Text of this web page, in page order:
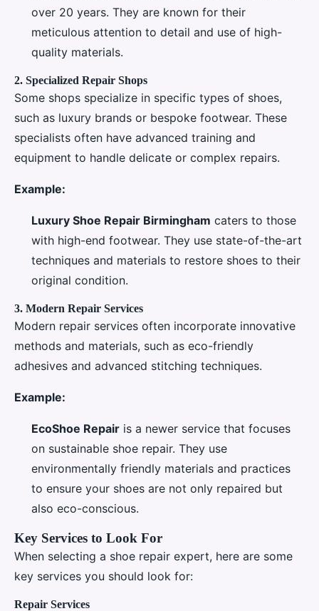
over 20 years. They are known for their
meticulous attention to detail and use of high-
quality materials.
2. Specialized Repair Shops
Some shops specialize in specific types of shoes,
such as luxury brands or bespoke footwear. These
specialists often have advanced training and
equipment to handle delicate or complex repairs.
Example:
Luxury Shoe Repair Birmingham caters to those
with high-end footwear. They use state-of-the-art
techniques and materials to restore shoes to their
original condition.
3. Modern Repair Services
Modern repair services often incorporate innovative
methods and materials, such as eco-friendly
adhesives and advanced stitching techniques.
Example:
EcoShoe Repair is a newer service that focuses
on sustainable shoe repair. They use
environmentally friendly materials and practices
to ensure your shoes are not only repaired but
also eco-conscious.
Key Services to Look For
When selecting a shoe repair expert, here are some
key services you should look for:
Repair Services